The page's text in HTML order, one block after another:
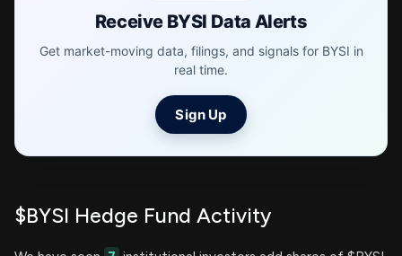
Receive BYSI Data Alerts
Get market-moving data, filings, and signals for BYSI in
real time.
Sign Up
$BYSI Hedge Fund Activity